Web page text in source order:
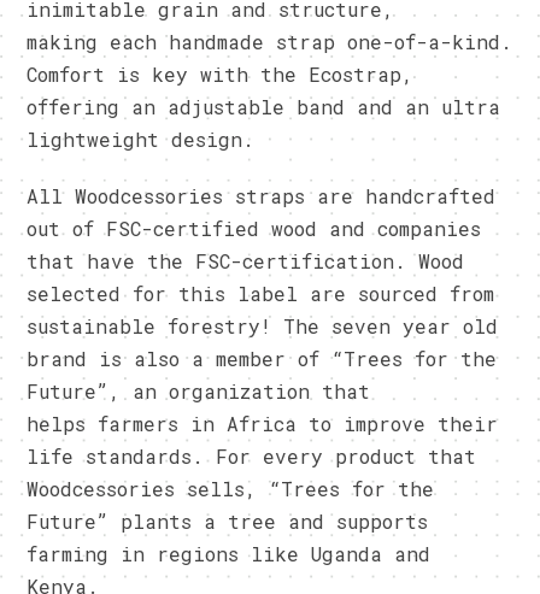
inimitable grain and structure,
making each handmade strap one-of-a-kind.
Comfort is key with the Ecostrap,
offering an adjustable band and an ultra
lightweight design.
All Woodcessories straps are handcrafted
out of FSC-certified wood and companies
that have the FSC-certification. Wood
selected for this label are sourced from
sustainable forestry! The seven year old
brand is also a member of “Trees for the
Future”, an organization that
helps farmers in Africa to improve their
life standards. For every product that
Woodcessories sells, “Trees for the
Future” plants a tree and supports
farming in regions like Uganda and
Kenya.